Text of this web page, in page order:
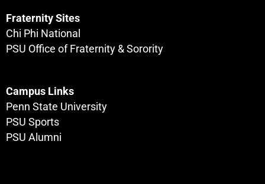
Fraternity Sites
Chi Phi National
PSU Office of Fraternity & Sorority
Campus Links
Penn State University
PSU Sports
PSU Alumni